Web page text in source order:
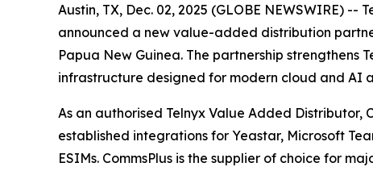
Austin, TX, Dec. 02, 2025 (GLOBE NEWSWIRE)
announced a new value-added distribution
Papua New Guinea. The partnership strengthens
infrastructure designed for modern cloud and AI
As an authorised Telnyx Value Added
established integrations for Yeastar, Microsoft
ESIMs. CommsPlus is the supplier of choice for